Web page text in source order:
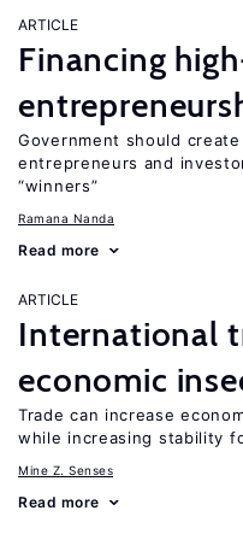
ARTICLE
Financing
Government should
entrepreneurs and
“winners”
Ramana Nanda
Read more
ARTICLE
International
economic
Trade can increase
while increasing stability
Mine Z. Senses
Read more